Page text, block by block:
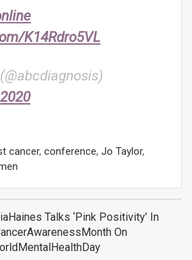
K14Rdro5VL
cancer, conference, Jo Taylor,
Talks ‘Pink Positivity’ In
On